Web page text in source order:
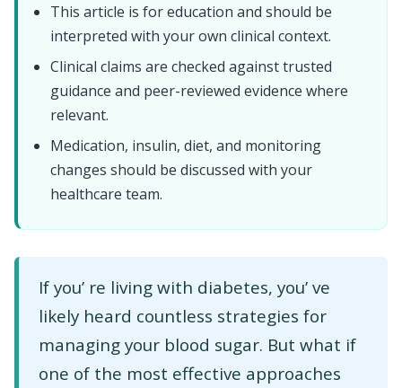
This article is for education and should be
interpreted with your own clinical context.
Clinical claims are checked against trusted
guidance and peer-reviewed evidence where
relevant.
Medication, insulin, diet, and monitoring
changes should be discussed with your
healthcare team.
If you’ re living with diabetes, you’ ve
likely heard countless strategies for
managing your blood sugar. But what if
one of the most effective approaches